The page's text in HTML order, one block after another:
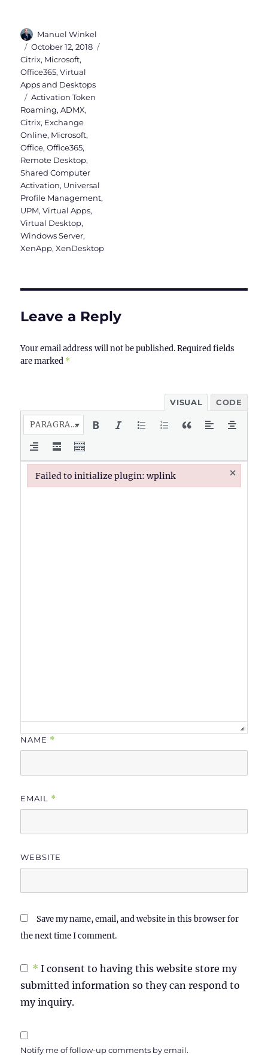
Author
Manuel Winkel
Posted
on
October 12, 2018
Citrix, Microsoft,
Office365,Virtual
Apps and Desktops
Tags
Activation Token
Roaming,ADMX,
Citrix, Exchange
Online, Microsoft,
Office,Office365,
Remote Desktop,
Shared Computer
Activation, Universal
Profile Management,
UPM,Virtual Apps,
Virtual Desktop,
Windows Server,
XenApp,XenDesktop
Leave a Reply
Your email address will not be published. Required fields
are marked *
VISUAL CODE
PARAGRAPH
NAME *
EMAIL *
WEBSITE
Save my name, email, and website in this browser for
the next time I comment.
* I consent to having this website store my
submitted information so they can respond to
my inquiry.
Notify me of follow-up comments by email.
Failed to initialize plugin: wplink ×
Failed to initialize plugin: wplink